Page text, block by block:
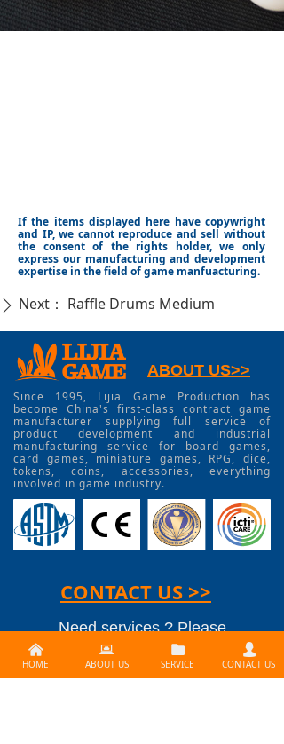
ꄲ Next： Raffle Drums Medium
If the items displayed here have copywright
and IP, we cannot reproduce and sell without
the consent of the rights holder, we only
express our manufacturing and development
expertise in the field of game manfuacturing.
Since 1995, Lijia Game Production has
become China's first-class contract game
manufacturer supplying full service of
product development and industrial
manufacturing service for board games,
card games, miniature games, RPG, dice,
tokens, coins, accessories, everything
involved in game industry.
Need services ? Please
contact us at
info@lijiagames.com
ABOUT US>>
CONTACT US >>
낀
HOME
뀵
ABOUT US
뀕
SERVICE
넙
CONTACT US